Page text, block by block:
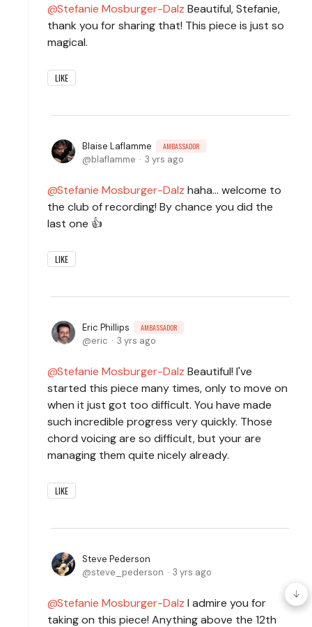
Stefanie Mosburger-Dalz Beautiful, Stefanie,
thank you for sharing that! This piece is just so
magical.
LIKE
Blaise Laflamme AMBASSADOR
blaflamme 3 yrs ago
Stefanie Mosburger-Dalz haha... welcome to
the club of recording! By chance you did the
last one 👍
LIKE
Eric Phillips AMBASSADOR
eric 3 yrs ago
Stefanie Mosburger-Dalz Beautiful! I've
started this piece many times, only to move on
when it just got too difficult. You have made
such incredible progress very quickly. Those
chord voicing are so difficult, but your are
managing them quite nicely already.
LIKE
Steve Pederson
steve_pederson
3 yrs ago
Stefanie Mosburger-Dalz I admire you for
taking on this piece! Anything above the 12th